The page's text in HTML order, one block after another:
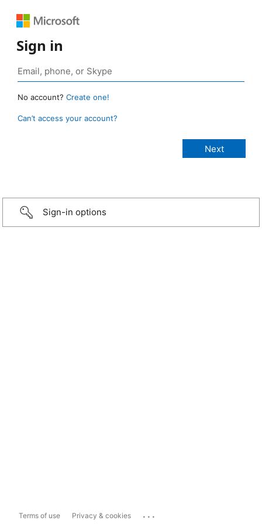
Sign in
No account? Create one!
Can’t access your account?
Sign-in options
Terms of use Privacy & cookies ...